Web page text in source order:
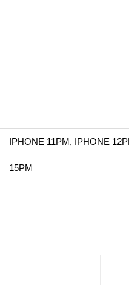
IPHONE 11PM, IPHONE
15PM